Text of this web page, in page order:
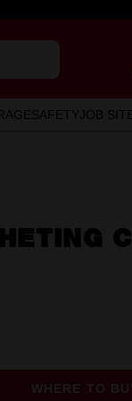
SAFETYJOB
WHERE TO